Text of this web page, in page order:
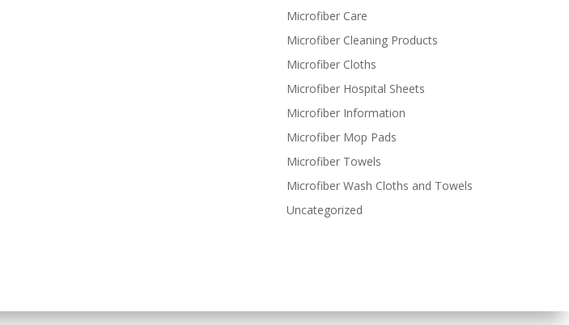
Microfiber Care
Microfiber Cleaning Products
Microfiber Cloths
Microfiber Hospital Sheets
Microfiber Information
Microfiber Mop Pads
Microfiber Towels
Microfiber Wash Cloths and Towels
Uncategorized